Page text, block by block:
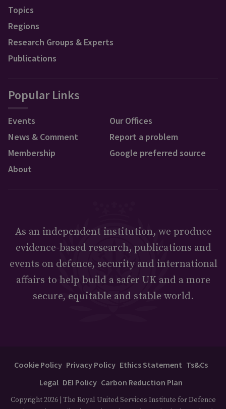
Topics
Regions
Research Groups & Experts
Publications
Popular Links
Events
News & Comment
Membership
About
Our Offices
Report a problem
Google preferred source
As an independent institution, we produce
evidence-based research, publications and
events on defence, security and international
affairs to help build a safer UK and a more
secure, equitable and stable world.
Cookie Policy Privacy Policy Ethics Statement Ts&Cs
Legal DEI Policy Carbon Reduction Plan
Copyright 2026 | The Royal United Services Institute for Defence